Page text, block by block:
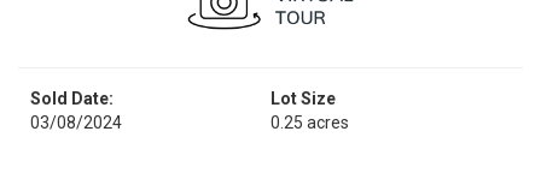
Sold Date:
03/08/2024
Lot Size
0.25 acres